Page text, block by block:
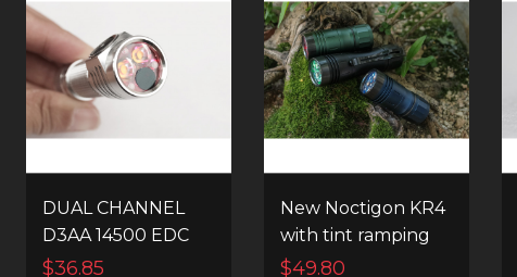
DUAL CHANNEL
D3AA 14500 EDC
LED FLASHLIGHT
$36.85
New Noctigon KR4
with tint ramping
and instant
$49.80